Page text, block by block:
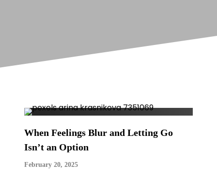
When Feelings Blur and Letting Go
Isn’t an Option
February 20, 2025